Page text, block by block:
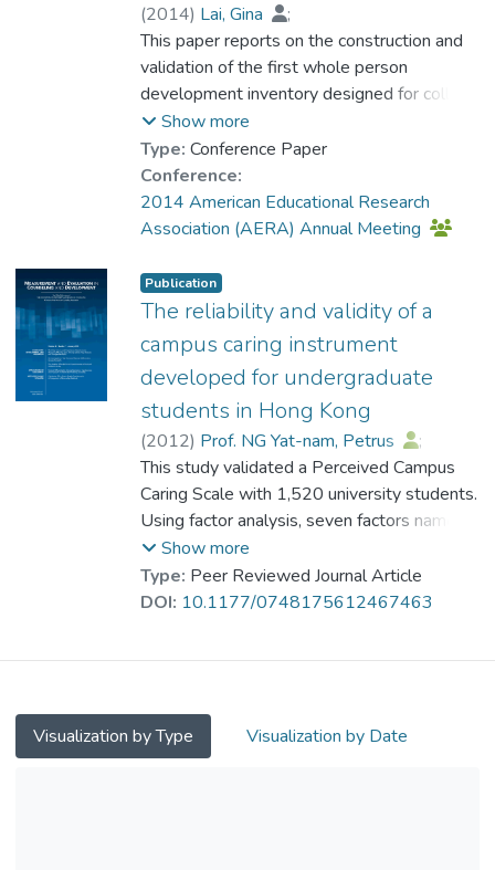
.97).
(2014) Lai, Gina
;
Prof. NG Yat-nam, Petrus
;Ho, Eddie
Chan, Dennis W.
;Su, Xiqing
;
Chan, Vivien
;Leung, Heidi
;
Kwan, Vicki
This paper reports on the construction and
validation of the first whole person
development inventory designed for college
students (WPDI-T) in the Chinese setting.
The 106-item WPDI-T is constructed with
the guidance of previous research and
consideration of sociocultural specificities.
The development of this Inventory involved
studies. The validation is performed with
data collected from 1443 students of a
public university in Hong Kong. Results of
factor analyses suggest that the Inventory
consists of six domains (intellectual,
physical, professional, psychological, social,
and spiritual) with 15 factors. The Inventory
yields satisfactory psychometric properties.
Future cross-population validation is
strongly encouraged.
Show more
Type: Conference Paper
Conference:
2014 American Educational Research
Association (AERA) Annual Meeting
Publication
The reliability and validity of a
campus caring instrument
developed for undergraduate
students in Hong Kong
(2012) Prof. NG Yat-nam, Petrus
;
Su, Xiqing Susan
; Chan, Vivien
;
Leung, Heidi
;Cheung, Wendy
;
Tsun, Angela
This study validated a Perceived Campus
Caring Scale with 1,520 university students.
Using factor analysis, seven factors namely,
Faculty Support, Nonfaculty Support, Peer
Relationship, Sense of Detachment, Sense
of Belonging, Caring Attitude, and Campus
Show more
Type: Peer Reviewed Journal Article
DOI: 10.1177/0748175612467463
Visualization by Type Visualization by Date